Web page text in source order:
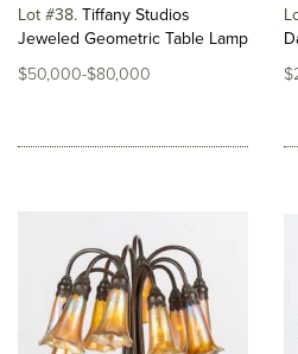
Lot #38 Tiffany Studios
Jeweled Geometric Table Lamp
$50,000-$80,000